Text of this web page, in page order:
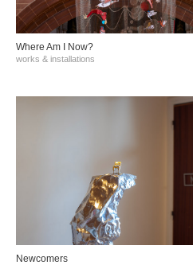
Where Am I Now?
works & installations
Νewcomers